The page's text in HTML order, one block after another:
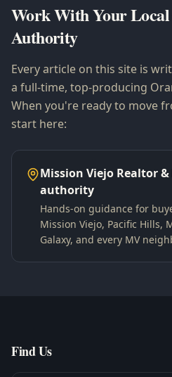
Work With Your
Authority
Every article on this site is
a full-time, top-producing
When you're ready to move
start here:
Mission Viejo Realtor
authority
Hands-on guidance for
Mission Viejo, Pacific Hills,
Galaxy, and every MV
Find Us